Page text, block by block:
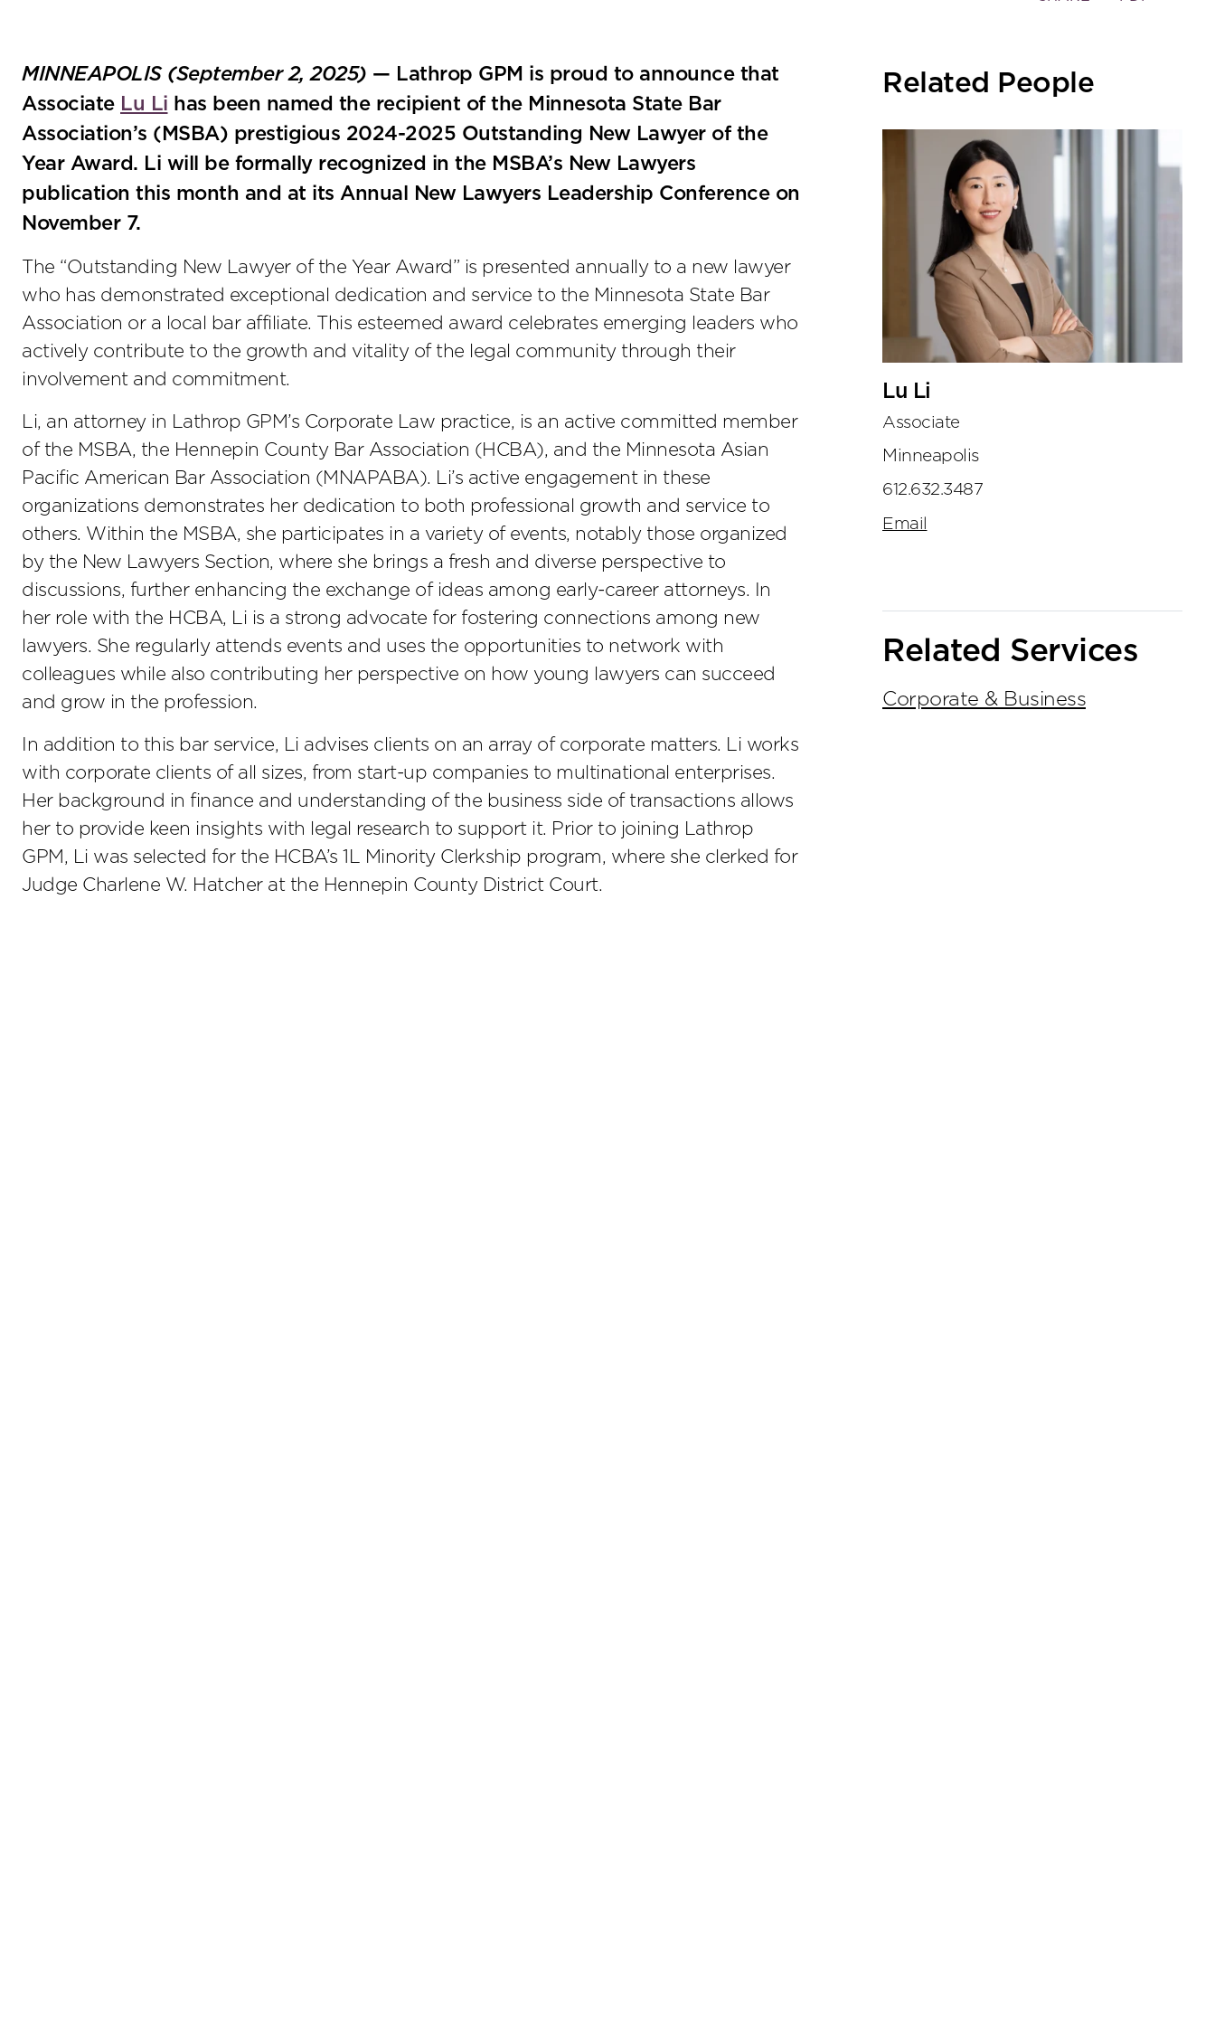
tools
MINNEAPOLIS (September 2, 2025) — Lathrop GPM is proud to announce that
Associate Lu Li has been named the recipient of the Minnesota State Bar
Association’s (MSBA) prestigious 2024-2025 Outstanding New Lawyer of the
Year Award. Li will be formally recognized in the MSBA’s New Lawyers
publication this month and at its Annual New Lawyers Leadership Conference on
November 7.
The “Outstanding New Lawyer of the Year Award” is presented annually to a new lawyer
who has demonstrated exceptional dedication and service to the Minnesota State Bar
Association or a local bar affiliate. This esteemed award celebrates emerging leaders who
actively contribute to the growth and vitality of the legal community through their
involvement and commitment.
Li, an attorney in Lathrop GPM’s Corporate Law practice, is an active committed member
of the MSBA, the Hennepin County Bar Association (HCBA), and the Minnesota Asian
Pacific American Bar Association (MNAPABA). Li’s active engagement in these
organizations demonstrates her dedication to both professional growth and service to
others. Within the MSBA, she participates in a variety of events, notably those organized
by the New Lawyers Section, where she brings a fresh and diverse perspective to
discussions, further enhancing the exchange of ideas among early-career attorneys. In
her role with the HCBA, Li is a strong advocate for fostering connections among new
lawyers. She regularly attends events and uses the opportunities to network with
colleagues while also contributing her perspective on how young lawyers can succeed
and grow in the profession.
In addition to this bar service, Li advises clients on an array of corporate matters. Li works
with corporate clients of all sizes, from start-up companies to multinational enterprises.
Her background in finance and understanding of the business side of transactions allows
her to provide keen insights with legal research to support it. Prior to joining Lathrop
GPM, Li was selected for the HCBA’s 1L Minority Clerkship program, where she clerked for
Judge Charlene W. Hatcher at the Hennepin County District Court.
Related People
Lu Li
Associate
Minneapolis
612.632.3487
Email
Related Services
Corporate & Business